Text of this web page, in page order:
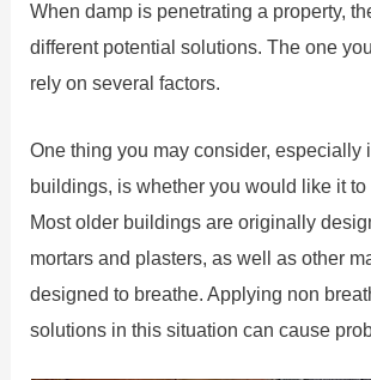
When damp is penetrating a property,
different potential solutions. The one
rely on several factors.
One thing you may consider, especially
buildings, is whether you would like it
Most older buildings are originally
mortars and plasters, as well as other
designed to breathe. Applying non
solutions in this situation can cause